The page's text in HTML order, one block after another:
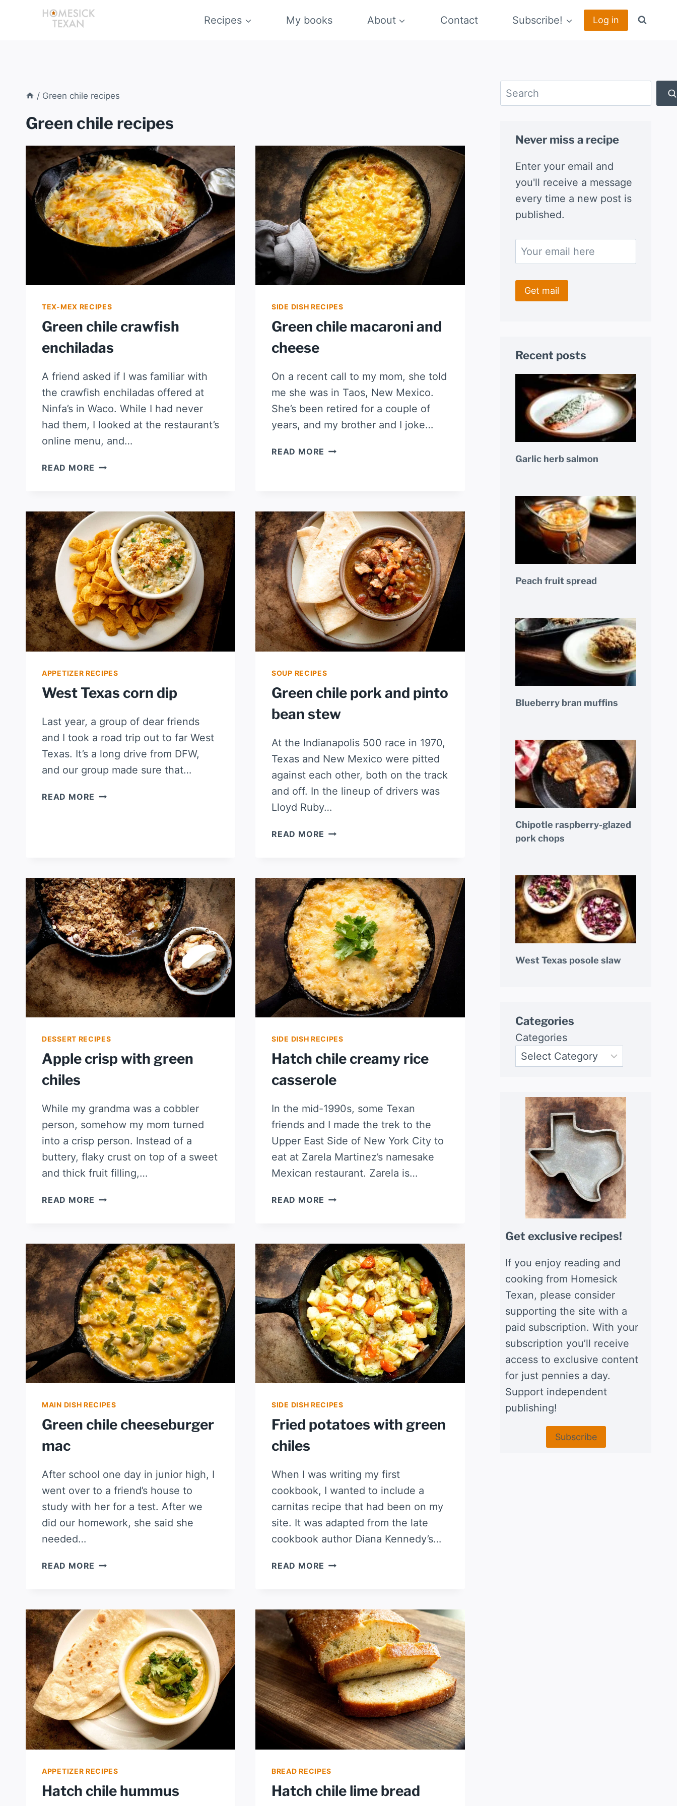
Recipes My books About Contact Subscribe! Log in
/ Green chile recipes
Green chile recipes
TEX-MEX RECIPES
Green chile crawfish
enchiladas
A friend asked if I was familiar with
the crawfish enchiladas offered at
Ninfa’s in Waco. While I had never
had them, I looked at the restaurant’s
online menu, and…
READ MORE GREEN
SIDE DISH RECIPES
Green chile macaroni and
cheese
On a recent call to my mom, she told
me she was in Taos, New Mexico.
She’s been retired for a couple of
years, and my brother and I joke…
READ MORE GREEN
APPETIZER RECIPES
West Texas corn dip
Last year, a group of dear friends
and I took a road trip out to far West
Texas. It’s a long drive from DFW,
and our group made sure that…
READ MORE WEST
SOUP RECIPES
Green chile pork and pinto
bean stew
At the Indianapolis 500 race in 1970,
Texas and New Mexico were pitted
against each other, both on the track
and off. In the lineup of drivers was
Lloyd Ruby…
READ MORE GREEN
PINTO
BEAN
STEW
DESSERT RECIPES
Apple crisp with green
chiles
While my grandma was a cobbler
person, somehow my mom turned
into a crisp person. Instead of a
buttery, flaky crust on top of a sweet
and thick fruit filling,…
READ MORE APPLE
CHILES
SIDE DISH RECIPES
Hatch chile creamy rice
casserole
In the mid-1990s, some Texan
friends and I made the trek to the
Upper East Side of New York City to
eat at Zarela Martinez’s namesake
Mexican restaurant. Zarela is…
READ MORE HATCH
CASSEROLE
MAIN DISH RECIPES
Green chile cheeseburger
mac
After school one day in junior high, I
went over to a friend’s house to
study with her for a test. After we
did our homework, she said she
needed…
READ MORE GREEN
SIDE DISH RECIPES
Fried potatoes with green
chiles
When I was writing my first
cookbook, I wanted to include a
carnitas recipe that had been on my
site. It was adapted from the late
cookbook author Diana Kennedy’s…
READ MORE FRIED
CHILES
APPETIZER RECIPES
Hatch chile hummus
BREAD RECIPES
Hatch chile lime bread
Search
Never miss a recipe
Enter your email and
you'll receive a message
every time a new post is
published.
Recent posts
Garlic herb salmon
Peach fruit spread
Blueberry bran muffins
Chipotle raspberry-glazed
pork chops
West Texas posole slaw
Categories
Categories
Get exclusive recipes!
If you enjoy reading and
cooking from Homesick
Texan, please consider
supporting the site with a
paid subscription. With your
subscription you’ll receive
access to exclusive content
for just pennies a day.
Support independent
publishing!
Subscribe